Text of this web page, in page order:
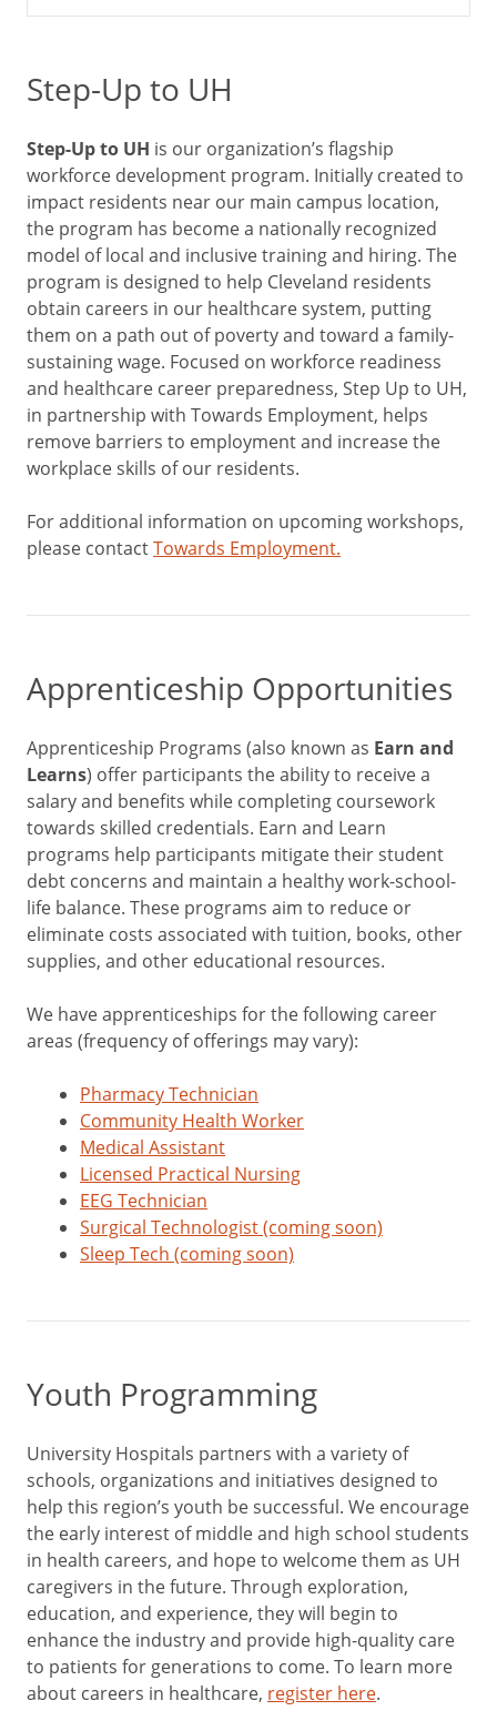
Step-Up to UH
Step-Up to UH is our organization’s flagship
workforce development program. Initially created to
impact residents near our main campus location,
the program has become a nationally recognized
model of local and inclusive training and hiring. The
program is designed to help Cleveland residents
obtain careers in our healthcare system, putting
them on a path out of poverty and toward a family-
sustaining wage. Focused on workforce readiness
and healthcare career preparedness, Step Up to UH,
in partnership with Towards Employment, helps
remove barriers to employment and increase the
workplace skills of our residents.
For additional information on upcoming workshops,
please contactTowards Employment.
Apprenticeship Opportunities
Apprenticeship Programs (also known as Earn and
Learns) offer participants the ability to receive a
salary and benefits while completing coursework
towards skilled credentials. Earn and Learn
programs help participants mitigate their student
debt concerns and maintain a healthy work-school-
life balance. These programs aim to reduce or
eliminate costs associated with tuition, books, other
supplies, and other educational resources.
We have apprenticeships for the following career
areas (frequency of offerings may vary):
Pharmacy Technician
Community Health Worker
Medical Assistant
Licensed Practical Nursing
EEG Technician
Surgical Technologist (coming soon)
Sleep Tech (coming soon)
Youth Programming
University Hospitals partners with a variety of
schools, organizations and initiatives designed to
help this region’s youth be successful. We encourage
the early interest of middle and high school students
in health careers, and hope to welcome them as UH
caregivers in the future. Through exploration,
education, and experience, they will begin to
enhance the industry and provide high-quality care
to patients for generations to come. To learn more
about careers in healthcare, register here.